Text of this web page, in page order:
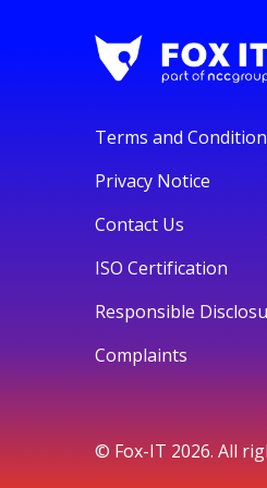
Terms and
Privacy Notice
Contact Us
ISO Certification
Responsible
Complaints
© Fox-IT 2026. All